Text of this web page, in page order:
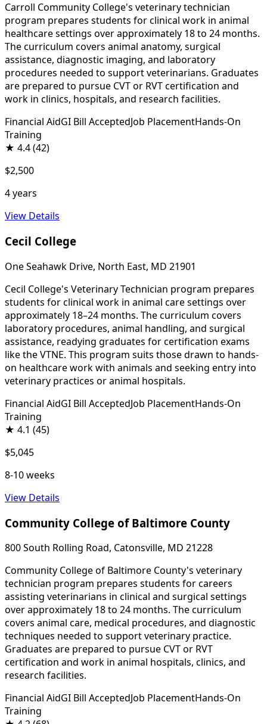
Carroll Community College's veterinary technician
program prepares students for clinical work in animal
healthcare settings over approximately 18 to 24 months.
The curriculum covers animal anatomy, surgical
assistance, diagnostic imaging, and laboratory
procedures needed to support veterinarians. Graduates
are prepared to pursue CVT or RVT certification and
work in clinics, hospitals, and research facilities.
Financial AidGI Bill AcceptedJob PlacementHands-On
Training
★ 4.4(42)
$2,500
4 years
View Details
Cecil College
One Seahawk Drive, North East, MD 21901
Cecil College's Veterinary Technician program prepares
students for clinical work in animal care settings over
approximately 18–24 months. The curriculum covers
laboratory procedures, animal handling, and surgical
assistance, readying graduates for certification exams
like the VTNE. This program suits those drawn to hands-
on healthcare work with animals and seeking entry into
veterinary practices or animal hospitals.
Financial AidGI Bill AcceptedJob PlacementHands-On
Training
★ 4.1 (45)
$5,045
8-10 weeks
View Details
Community College of Baltimore County
800 South Rolling Road, Catonsville, MD 21228
Community College of Baltimore County's veterinary
technician program prepares students for careers
assisting veterinarians in clinical and surgical settings
over approximately 18 to 24 months. The curriculum
covers animal care, medical procedures, and diagnostic
techniques needed to support veterinary practice.
Graduates are prepared to pursue CVT or RVT
certification and work in animal hospitals, clinics, and
research facilities.
Financial AidGI Bill AcceptedJob PlacementHands-On
Training